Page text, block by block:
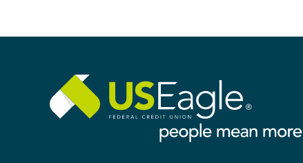
Retirement